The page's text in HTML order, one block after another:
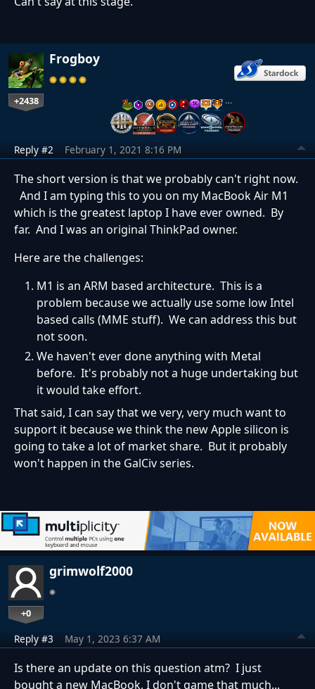
Frogboy
+2438 …
Reply #2 February 1, 2021 8:16 PM
The short version is that we probably can't right now.
And I am typing this to you on my MacBook Air M1
which is the greatest laptop I have ever owned. By
far. And I was an original ThinkPad owner.
Here are the challenges:
M1 is an ARM based architecture. This is a
problem because we actually use some low Intel
based calls (MME stuff). We can address this but
not soon.
We haven't ever done anything with Metal
before. It's probably not a huge undertaking but
it would take effort.
That said, I can say that we very, very much want to
support it because we think the new Apple silicon is
going to take a lot of market share. But it probably
won't happen in the GalCiv series.
grimwolf2000
+0
Reply #3 May 1, 2023 6:37 AM
Is there an update on this question atm? I just
bought a new MacBook, I don't game that much...